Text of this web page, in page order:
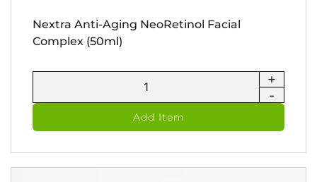
was:
$49.95.
is:
$39.95.
Nextra Anti-Aging NeoRetinol Facial
Complex (50ml)
-
Aging
+
Add Item